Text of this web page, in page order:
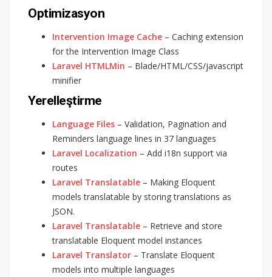
Optimizasyon
Intervention Image Cache – Caching extension
for the Intervention Image Class
Laravel HTMLMin – Blade/HTML/CSS/javascript
minifier
Yerelleştirme
Language Files – Validation, Pagination and
Reminders language lines in 37 languages
Laravel Localization – Add i18n support via
routes
Laravel Translatable – Making Eloquent
models translatable by storing translations as
JSON.
Laravel Translatable – Retrieve and store
translatable Eloquent model instances
Laravel Translator – Translate Eloquent
models into multiple languages